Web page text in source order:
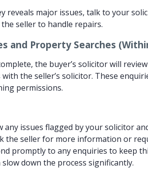
reveals major issues, talk to your
seller to handle repairs.
and Property Searches
the buyer’s solicitor will
the seller’s solicitor. These
permissions.
any issues flagged by your solicitor
the seller for more information or
promptly to any enquiries to keep
slow down the process significantly.